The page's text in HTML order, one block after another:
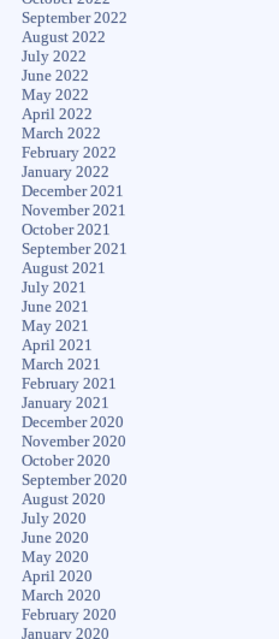
September 2022
August 2022
July 2022
June 2022
May 2022
April 2022
March 2022
February 2022
January 2022
December 2021
November 2021
October 2021
September 2021
August 2021
July 2021
June 2021
May 2021
April 2021
March 2021
February 2021
January 2021
December 2020
November 2020
October 2020
September 2020
August 2020
July 2020
June 2020
May 2020
April 2020
March 2020
February 2020
January 2020